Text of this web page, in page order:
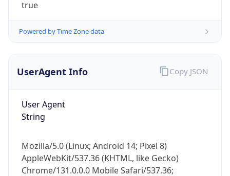
true
Powered by Time Zone data
UserAgent Info
User Agent
String
Mozilla/5.0 (Linux; Android 14; Pixel 8)
AppleWebKit/537.36 (KHTML, like Gecko)
Chrome/131.0.0.0 Mobile Safari/537.36;
Copy JSON
IP Lookup on your phone
Check any IP address, see location and
security data, and get network details on the
Real-time Data
Not now